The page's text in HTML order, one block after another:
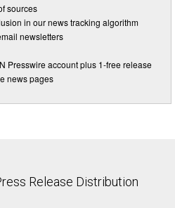
sources
in our news tracking algorithm
newsletters
Presswire account plus 1-free release
news pages
Release Distribution